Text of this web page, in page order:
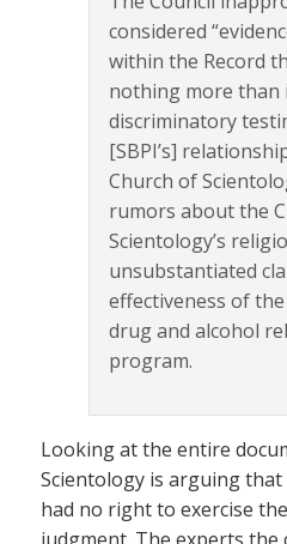
considered
within the Record
nothing more than
discriminatory
[SBPI’s]
Church of
rumors about the
Scientology’s
unsubstantiated
effectiveness of
drug and alcohol
program.
Looking at the entire
Scientology is arguing
had no right to exercise